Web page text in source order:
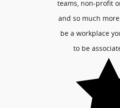
teams, non-profit
and so much
be a workplace
to be